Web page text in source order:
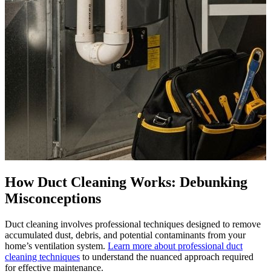
How Duct Cleaning Works: Debunking
Misconceptions
Duct cleaning involves professional techniques designed to remove
accumulated dust, debris, and potential contaminants from your
home’s ventilation system. Learn more about professional duct
cleaning techniques to understand the nuanced approach required
for effective maintenance.